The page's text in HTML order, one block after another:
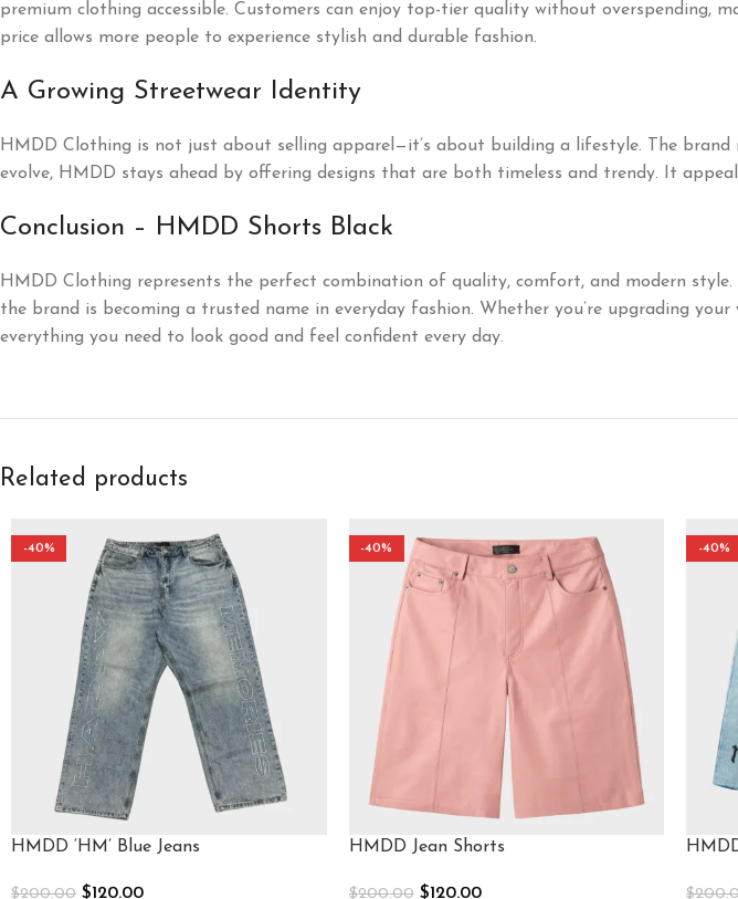
premium clothing accessible. Customers can enjoy top-tier quality without overspending,
price allows more people to experience stylish and durable fashion.
A Growing Streetwear Identity
HMDD Clothing is not just about selling apparel—it’s about building a lifestyle. The
evolve, HMDD stays ahead by offering designs that are both timeless and trendy. It
Conclusion – HMDD Shorts Black
HMDD Clothing represents the perfect combination of quality, comfort, and modern
the brand is becoming a trusted name in everyday fashion. Whether you’re upgrading
everything you need to look good and feel confident every day.
Related products
-40%
HMDD ‘HM’ Blue Jeans
$200.00 $120.00
-40%
HMDD Jean Shorts​
$200.00 $120.00
-40%
$